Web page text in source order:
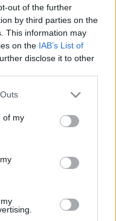
out of the further
by third parties on the
This information may
on the IAB’s List of
disclose it to other
one or more Google
You may click to
its third-party tags to
in below Google
of my